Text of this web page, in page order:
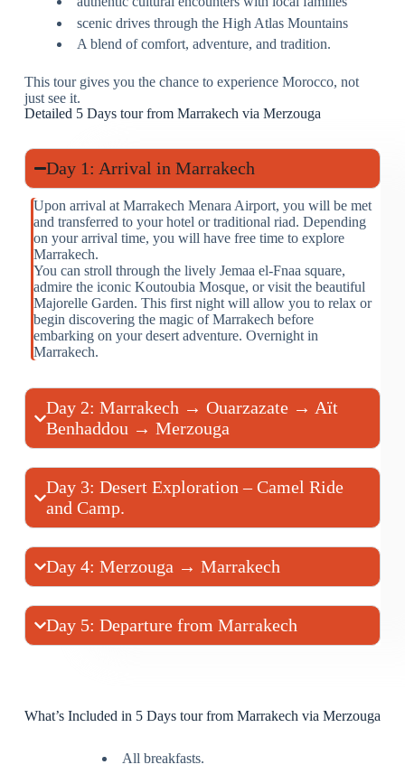
scenic drives through the High Atlas Mountains
A blend of comfort, adventure, and tradition.
This tour gives you the chance to experience Morocco, not
just see it.
Detailed 5 Days tour from Marrakech via Merzouga
Day 1: Arrival in Marrakech
Upon arrival at Marrakech Menara Airport, you will be met
and transferred to your hotel or traditional riad. Depending
on your arrival time, you will have free time to explore
Marrakech.
You can stroll through the lively Jemaa el-Fnaa square,
admire the iconic Koutoubia Mosque, or visit the beautiful
Majorelle Garden. This first night will allow you to relax or
begin discovering the magic of Marrakech before
embarking on your desert adventure. Overnight in
Marrakech.
Day 2: Marrakech → Ouarzazate → Aït
Benhaddou → Merzouga
Day 3: Desert Exploration – Camel Ride
and Camp.
Day 4: Merzouga → Marrakech
Day 5: Departure from Marrakech
What’s Included in 5 Days tour from Marrakech via Merzouga
All breakfasts.